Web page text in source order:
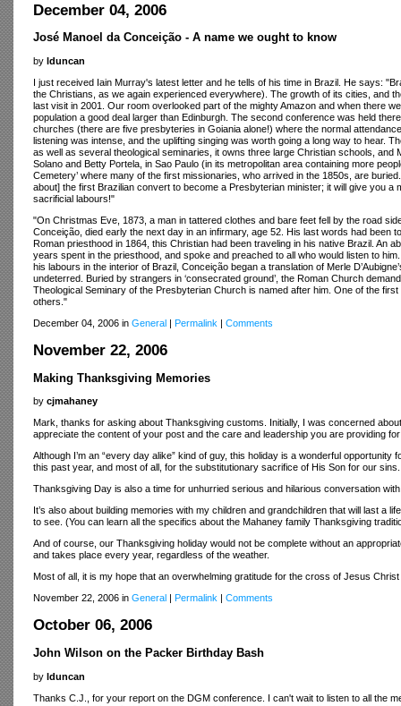
December 04, 2006
José Manoel da Conceição - A name we ought to know
by lduncan
I just received Iain Murray's latest letter and he tells of his time in Brazil. He says:
the Christians, as we again experienced everywhere). The growth of its cities, and
last visit in 2001. Our room overlooked part of the mighty Amazon and when there
population a good deal larger than Edinburgh. The second conference was held
churches (there are five presbyteries in Goiania alone!) where the normal
listening was intense, and the uplifting singing was worth going a long way to hear.
as well as several theological seminaries, it owns three large Christian schools,
Solano and Betty Portela, in Sao Paulo (in its metropolitan area containing more
Cemetery’ where many of the first missionaries, who arrived in the 1850s, are
about] the first Brazilian convert to become a Presbyterian minister; it will give you
sacrificial labours!"
"On Christmas Eve, 1873, a man in tattered clothes and bare feet fell by the road
Conceição, died early the next day in an infirmary, age 52. His last words had been
Roman priesthood in 1864, this Christian had been traveling in his native Brazil. An
years spent in the priesthood, and spoke and preached to all who would listen to
his labours in the interior of Brazil, Conceição began a translation of Merle
undeterred. Buried by strangers in ‘consecrated ground’, the Roman Church
Theological Seminary of the Presbyterian Church is named after him. One of the
others."
December 04, 2006 in General | Permalink | Comments
November 22, 2006
Making Thanksgiving Memories
by cjmahaney
Mark, thanks for asking about Thanksgiving customs. Initially, I was concerned
appreciate the content of your post and the care and leadership you are providing
Although I’m an “every day alike” kind of guy, this holiday is a wonderful
this past year, and most of all, for the substitutionary sacrifice of His Son for our sins.
Thanksgiving Day is also a time for unhurried serious and hilarious conversation
It’s also about building memories with my children and grandchildren that will last a
to see. (You can learn all the specifics about the Mahaney family Thanksgiving
And of course, our Thanksgiving holiday would not be complete without an
and takes place every year, regardless of the weather.
Most of all, it is my hope that an overwhelming gratitude for the cross of Jesus
November 22, 2006 in General Permalink Comments
October 06, 2006
John Wilson on the Packer Birthday Bash
by lduncan
Thanks C.J., for your report on the DGM conference. I can't wait to listen to all the